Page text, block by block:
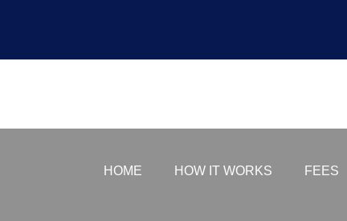
HOME HOW IT WORKS FEES